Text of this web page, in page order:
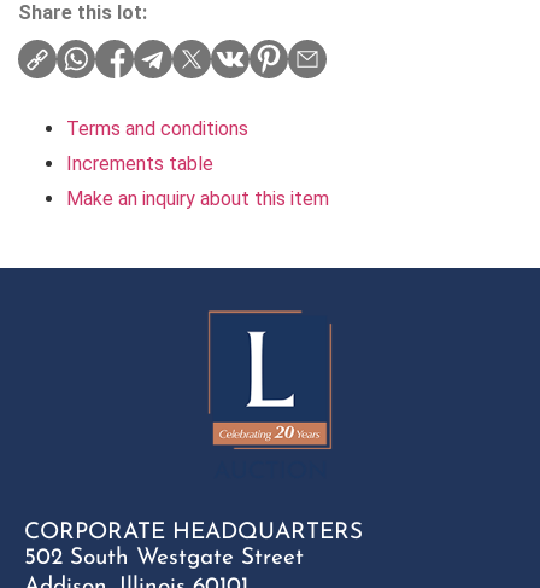
Share this lot:
Terms and conditions
Increments table
Make an inquiry about this item
CORPORATE HEADQUARTERS
502 South Westgate Street